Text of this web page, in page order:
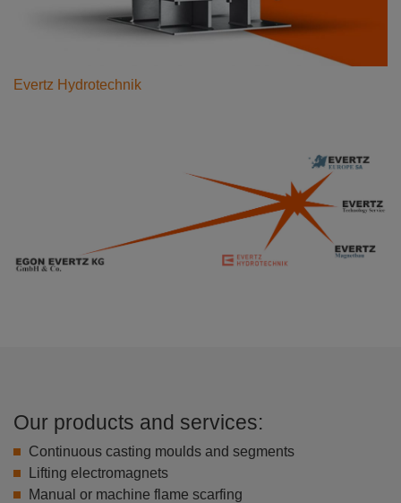
Evertz Hydrotechnik
Our products and services:
Continuous casting moulds and segments
Lifting electromagnets
Manual or machine flame scarfing